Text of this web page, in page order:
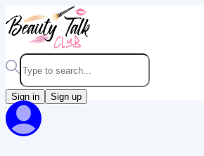
Sign in Sign up